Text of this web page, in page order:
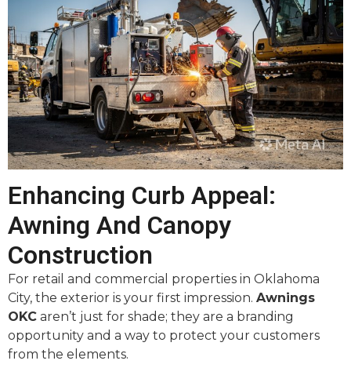
Enhancing Curb Appeal:
Awning And Canopy
Construction
For retail and commercial properties in Oklahoma
City, the exterior is your first impression. Awnings
OKC aren’t just for shade; they are a branding
opportunity and a way to protect your customers
from the elements.